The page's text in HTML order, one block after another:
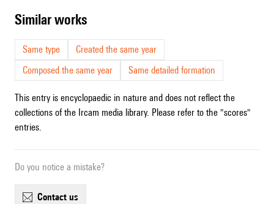
similar works
Same type
Created the same year
Composed the same year
Same detailed formation
This entry is encyclopaedic in nature and does not reflect the
collections of the Ircam media library. Please refer to the "scores"
entries.
Do you notice a mistake?
contact us